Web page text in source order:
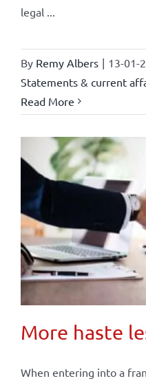
legal ...
By Remy Albers | 13-01-
Statements & current
Read More
More haste
When entering into a